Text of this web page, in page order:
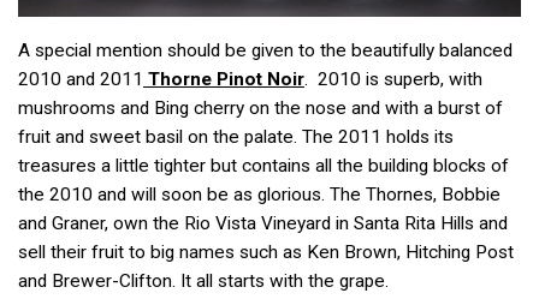
A special mention should be given to the beautifully balanced
2010 and 2011 Thorne Pinot Noir . 2010 is superb, with
mushrooms and Bing cherry on the nose and with a burst of
fruit and sweet basil on the palate. The 2011 holds its
treasures a little tighter but contains all the building blocks of
the 2010 and will soon be as glorious. The Thornes, Bobbie
and Graner, own the Rio Vista Vineyard in Santa Rita Hills and
sell their fruit to big names such as Ken Brown, Hitching Post
and Brewer-Clifton. It all starts with the grape.